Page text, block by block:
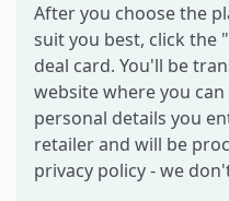
After you choose the
suit you best, click the
deal card. You'll be
website where you
personal details you
retailer and will be
privacy policy - we